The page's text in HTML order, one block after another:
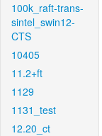
100k_raft-trans-
sintel_swin12-
CTS
10405
11.2+ft
1129
1131_test
12.20_ct